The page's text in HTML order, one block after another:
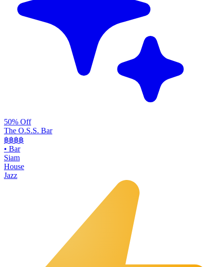
50% Off
The O.S.S. Bar
฿฿฿฿
• Bar
Siam
House
Jazz